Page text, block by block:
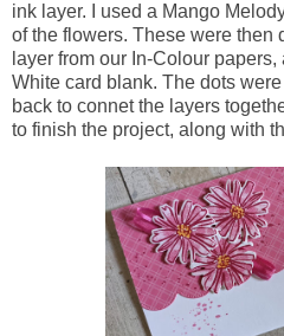
ink layer. I used a Mango
of the flowers. These were then
layer from our In-Colour
White card blank. The dots
back to connet the layers
to finish the project, along with